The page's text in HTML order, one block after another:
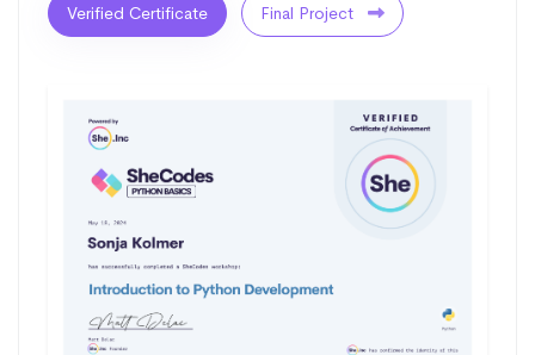
Verified Certificate Final Project